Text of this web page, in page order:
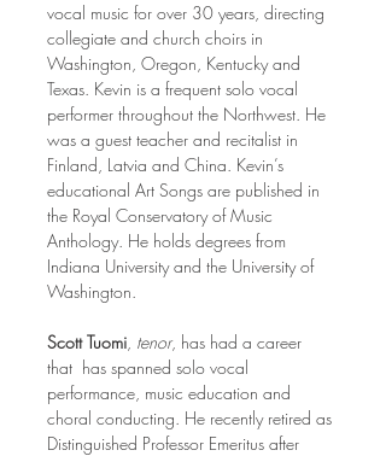
vocal music for over 30 years, directing
collegiate and church choirs in
Washington, Oregon, Kentucky and
Texas. Kevin is a frequent solo vocal
performer throughout the Northwest. He
was a guest teacher and recitalist in
Finland, Latvia and China. Kevin’s
educational Art Songs are published in
the Royal Conservatory of Music
Anthology. He holds degrees from
Indiana University and the University of
Washington.
Scott Tuomi, tenor, has had a career
that  has spanned solo vocal
performance, music education and
choral conducting. He recently retired as
Distinguished Professor Emeritus after